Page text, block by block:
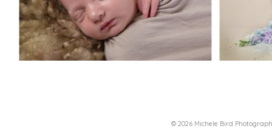
© 2026 Michele Bird